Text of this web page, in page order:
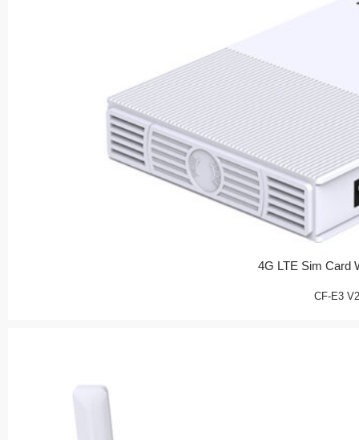
4G LTE Sim Card
CF-E3 V2